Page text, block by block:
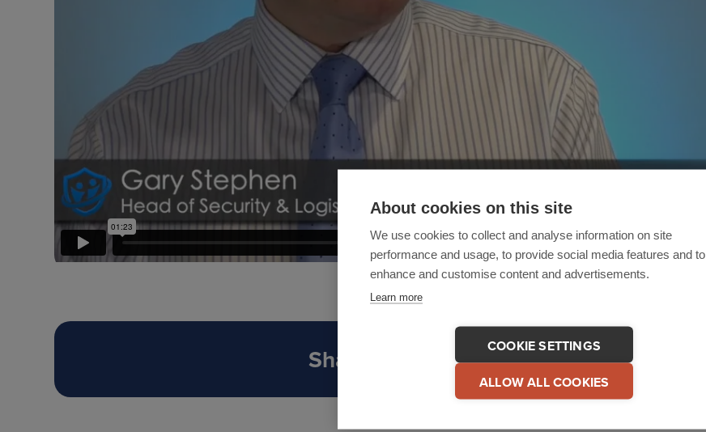
About cookies on this site
We use cookies to collect and analyse information on site
performance and usage, to provide social media features and to
enhance and customise content and advertisements.
Learn more
COOKIE SETTINGS
ALLOW ALL COOKIES
Share This Testimonial COPY LINK